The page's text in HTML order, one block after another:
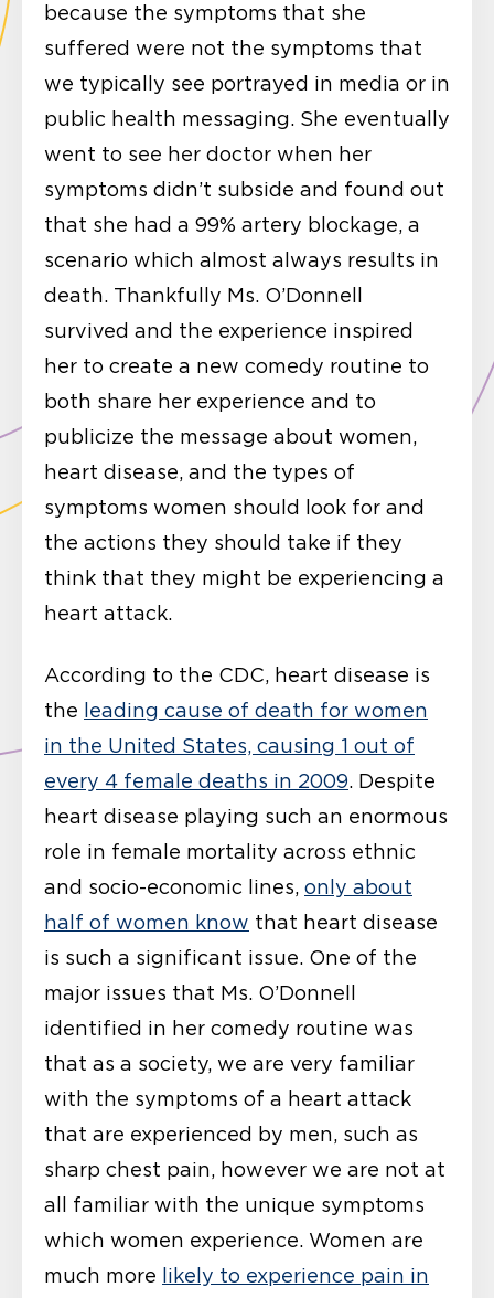
because the symptoms that she
suffered were not the symptoms that
we typically see portrayed in media or in
public health messaging. She eventually
went to see her doctor when her
symptoms didn’t subside and found out
that she had a 99% artery blockage, a
scenario which almost always results in
death. Thankfully Ms. O’Donnell
survived and the experience inspired
her to create a new comedy routine to
both share her experience and to
publicize the message about women,
heart disease, and the types of
symptoms women should look for and
the actions they should take if they
think that they might be experiencing a
heart attack.
According to the CDC, heart disease is
the leading cause of death for women
in the United States, causing 1 out of
every 4 female deaths in 2009. Despite
heart disease playing such an enormous
role in female mortality across ethnic
and socio-economic lines, only about
half of women know that heart disease
is such a significant issue. One of the
major issues that Ms. O’Donnell
identified in her comedy routine was
that as a society, we are very familiar
with the symptoms of a heart attack
that are experienced by men, such as
sharp chest pain, however we are not at
all familiar with the unique symptoms
which women experience. Women are
much more likely to experience pain in